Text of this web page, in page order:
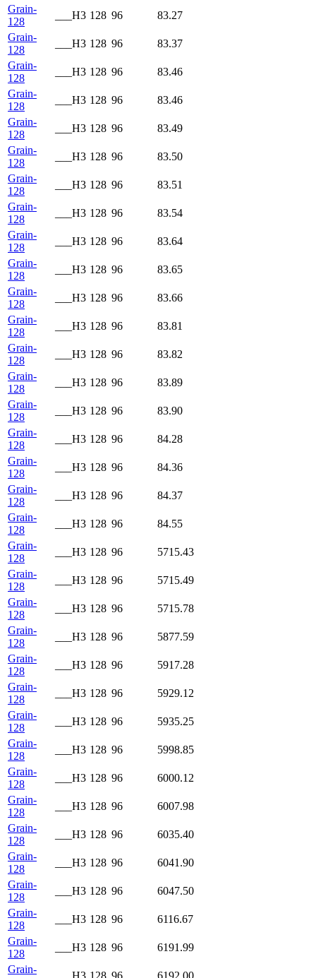
Grain-
128
___H3 128 96
83.27
Grain-
128
___H3 128 96
83.37
Grain-
128
___H3 128 96
83.46
Grain-
128
___H3 128 96
83.46
Grain-
128
___H3 128 96
83.49
Grain-
128
___H3 128 96
83.50
Grain-
128
___H3 128 96
83.51
Grain-
128
___H3 128 96
83.54
Grain-
128
___H3 128 96
83.64
Grain-
128
___H3 128 96
83.65
Grain-
128
___H3 128 96
83.66
Grain-
128
___H3 128 96
83.81
Grain-
128
___H3 128 96
83.82
Grain-
128
___H3 128 96
83.89
Grain-
128
___H3 128 96
83.90
Grain-
128
___H3 128 96
84.28
Grain-
128
___H3 128 96
84.36
Grain-
128
___H3 128 96
84.37
Grain-
128
___H3 128 96
84.55
Grain-
128
___H3 128 96
5715.43
Grain-
128
___H3 128 96
5715.49
Grain-
128
___H3 128 96
5715.78
Grain-
128
___H3 128 96
5877.59
Grain-
128
___H3 128 96
5917.28
Grain-
128
___H3 128 96
5929.12
Grain-
128
___H3 128 96
5935.25
Grain-
128
___H3 128 96
5998.85
Grain-
128
___H3 128 96
6000.12
Grain-
128
___H3 128 96
6007.98
Grain-
128
___H3 128 96
6035.40
Grain-
128
___H3 128 96
6041.90
Grain-
128
___H3 128 96
6047.50
Grain-
128
___H3 128 96
6116.67
Grain-
128
___H3 128 96
6191.99
Grain-
___H3 128 96 6192.00